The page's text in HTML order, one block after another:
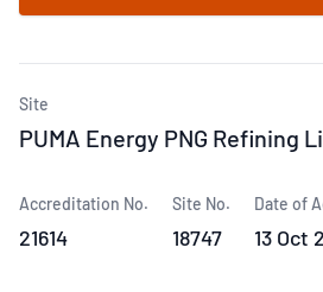
Site
PUMA Energy PNG Refining
Accreditation No.
21614
Site No.
18747
Date of
13 Oct